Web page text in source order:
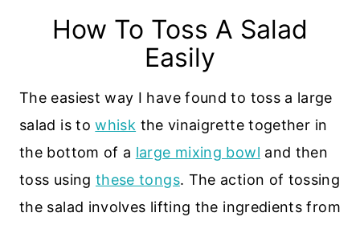
How To Toss A Salad
Easily
The easiest way I have found to toss a large
salad is towhisk the vinaigrette together in
the bottom of a large mixing bowl and then
toss using these tongs. The action of tossing
the salad involves lifting the ingredients from